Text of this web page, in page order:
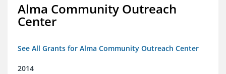
Alma Community Outreach
Center
See All Grants for Alma Community Outreach Center
2014